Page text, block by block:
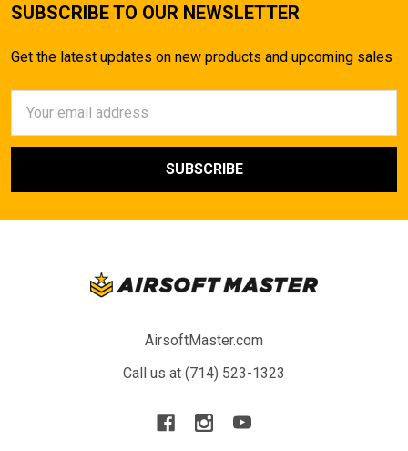
SUBSCRIBE TO OUR NEWSLETTER
Get the latest updates on new products and upcoming sales
Address
AirsoftMaster.com
Call us at (714) 523-1323